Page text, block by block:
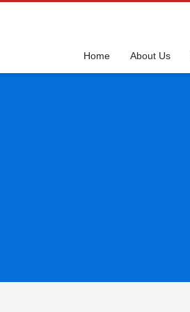
Home About Us